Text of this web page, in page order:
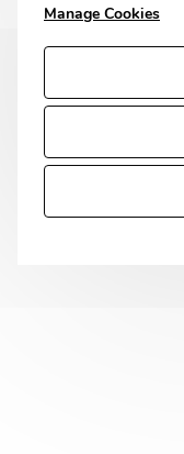
Manage Cookies